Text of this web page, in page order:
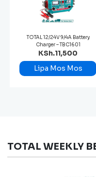
TOTAL 12/24V 9/4A Battery
Charger – TBC1601
KSh.11,500
Lipa Mos Mos
TOTAL WEEKLY